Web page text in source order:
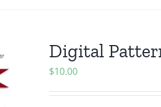
Digital
$10.00